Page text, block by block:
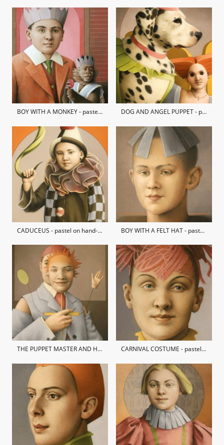
BOY WITH A MONKEY - pastel on hand-made paper / private collection DOG AND ANGEL PUPPET - pastel on hand-made paper / private collection
CADUCEUS - pastel on hand-made paper BOY WITH A FELT HAT - pastel on hand-made paper / private collection
THE PUPPET MASTER AND HIS AUTOMATON DOG - pastel on hand-made paper / private collection CARNIVAL COSTUME - pastel on hand-made paper